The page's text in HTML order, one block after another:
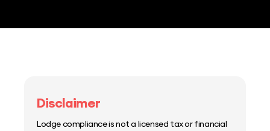
Disclaimer
Lodge compliance is not a licensed tax or financial